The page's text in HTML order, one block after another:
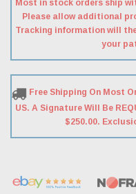
Most in stock orders ship
Please allow additional
Tracking information will
your
Free Shipping On Most
US. A Signature Will Be
$250.00.